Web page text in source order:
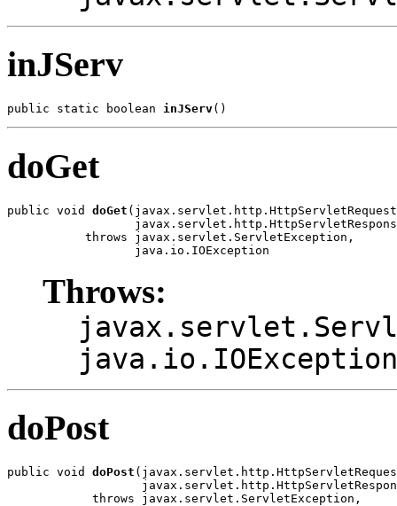
inJServ
public static boolean inJServ
doGet
public void doGet
           throws javax.servlet.ServletException,
Throws:
java.io.IOException
doPost
public void doPost
            throws javax.servlet.ServletException,